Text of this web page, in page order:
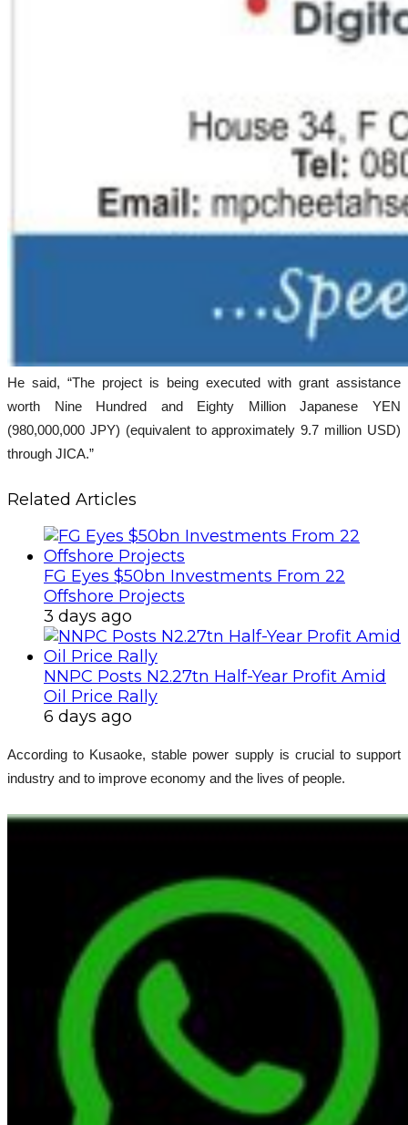
He said, “The project is being executed with grant assistance
worth Nine Hundred and Eighty Million Japanese YEN
(980,000,000 JPY) (equivalent to approximately 9.7 million USD)
through JICA.”
Related Articles
FG Eyes $50bn Investments From 22
Offshore Projects
3 days ago
NNPC Posts N2.27tn Half-Year Profit Amid
Oil Price Rally
6 days ago
According to Kusaoke, stable power supply is crucial to support
industry and to improve economy and the lives of people.